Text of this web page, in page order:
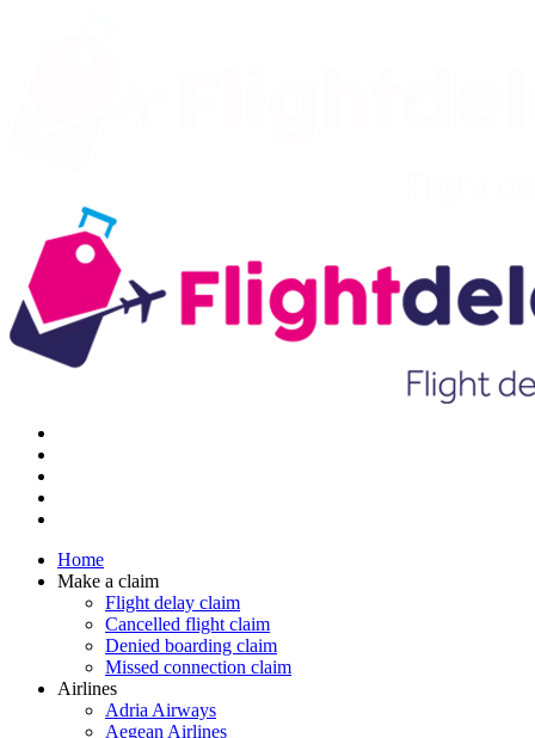
Home
Make a claim
Flight delay claim
Cancelled flight claim
Denied boarding claim
Missed connection claim
Airlines
Adria Airways
Aegean Airlines